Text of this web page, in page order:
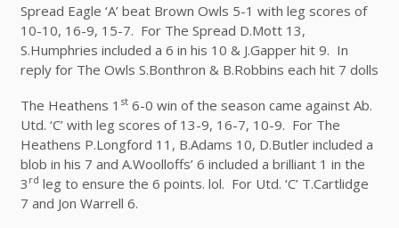
Spread Eagle ‘A’ beat Brown Owls 5-1 with leg scores of
10-10, 16-9, 15-7. For The Spread D.Mott 13,
S.Humphries included a 6 in his 10 & J.Gapper hit 9. In
reply for The Owls S.Bonthron & B.Robbins each hit 7 dolls
The Heathens 1 st6-0 win of the season came against Ab.
Utd. ‘C’ with leg scores of 13-9, 16-7, 10-9. For The
Heathens P.Longford 11, B.Adams 10, D.Butler included a
blob in his 7 and A.Woolloffs’ 6 included a brilliant 1 in the
3 rd leg to ensure the 6 points. lol. For Utd. ‘C’ T.Cartlidge
7 and Jon Warrell 6.